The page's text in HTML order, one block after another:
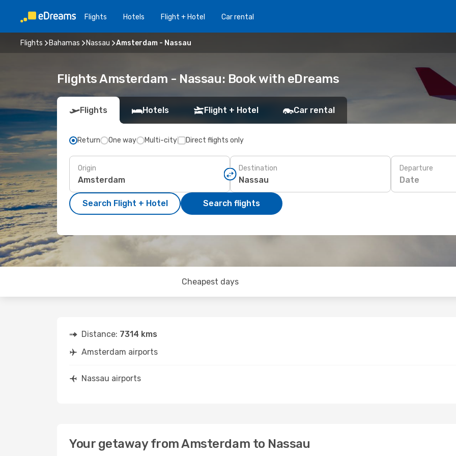
Flights Hotels Flight + Hotel Car rental
Flights Bahamas Nassau Amsterdam - Nassau
Flights Amsterdam - Nassau: Book with eDreams
Flights Hotels Flight + Hotel Car rental
Return One way Multi-city Direct flights only
Origin Destination Departure
Date
Search Flight + Hotel Search flights
Cheapest days
Distance: 7314 kms
Amsterdam airports
Nassau airports
Your getaway from Amsterdam to Nassau